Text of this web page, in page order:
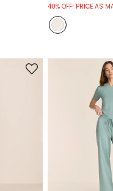
40% OFF! PRICE AS